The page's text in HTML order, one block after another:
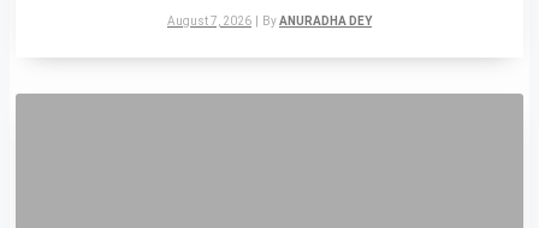
August 7, 2026 ByANURADHA DEY